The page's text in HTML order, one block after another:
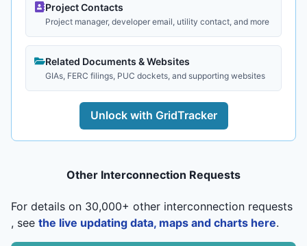
Project Contacts
Project manager, developer email, utility contact, and more
Related Documents & Websites
GIAs, FERC filings, PUC dockets, and supporting websites
Unlock with GridTracker
Other Interconnection Requests
For details on 30,000+ other interconnection requests
, see the live updating data, maps and charts here.